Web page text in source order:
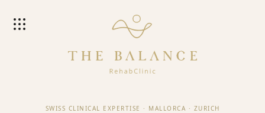
SWISS CLINICAL EXPERTISE · MALLORCA · ZURICH